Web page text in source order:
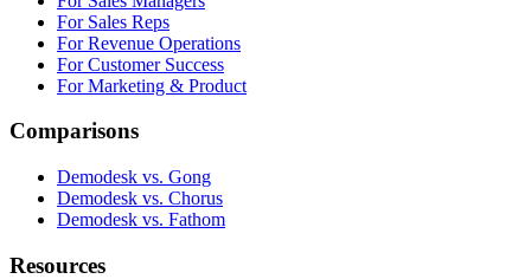
For Sales Reps
For Revenue Operations
For Customer Success
For Marketing & Product
Comparisons
Demodesk vs. Gong
Demodesk vs. Chorus
Demodesk vs. Fathom
Resources